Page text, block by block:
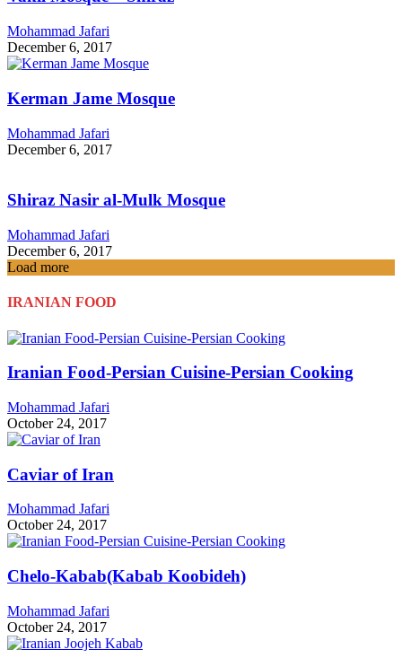
Mohammad Jafari
December 6, 2017
Kerman Jame Mosque
Mohammad Jafari
December 6, 2017
Shiraz Nasir al-Mulk Mosque
Mohammad Jafari
December 6, 2017
Load more
IRANIAN FOOD
Iranian Food-Persian Cuisine-Persian Cooking
Mohammad Jafari
October 24, 2017
Caviar of Iran
Mohammad Jafari
October 24, 2017
Chelo-Kabab(Kabab Koobideh)
Mohammad Jafari
October 24, 2017